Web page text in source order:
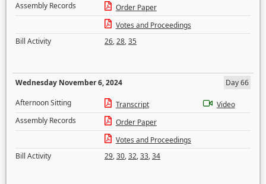
Assembly Records
Order Paper
Votes and Proceedings
Bill Activity
26,28,35
Wednesday November 6, 2024
Day 66
Afternoon Sitting
Transcript
Video
Assembly Records
Order Paper
Votes and Proceedings
Bill Activity
29,30,32,33,34